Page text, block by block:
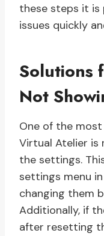
these steps it
issues quickly
Solutions
Not
One of the
Virtual Atelier is
the settings.
settings menu
changing them
Additionally, if
after resetting